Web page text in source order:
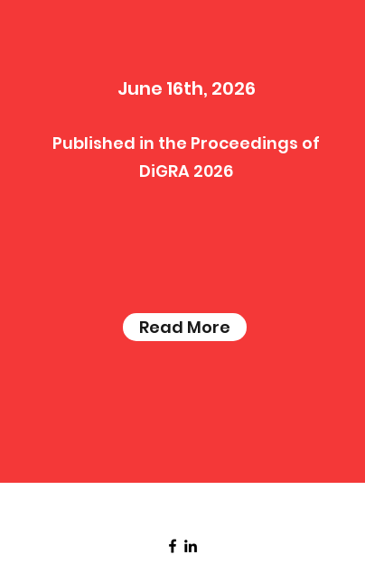
June 16th, 2026
Published in the Proceedings of
DiGRA 2026
Read More